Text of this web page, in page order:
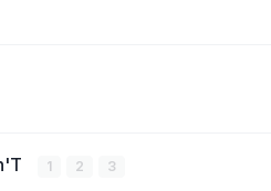
1 2 3